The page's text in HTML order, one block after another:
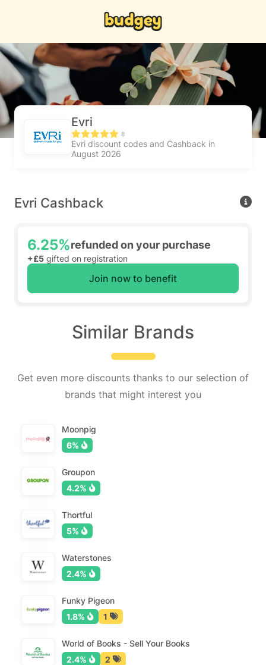
Evri
8
Evri discount codes and Cashback in
August 2026
Evri Cashback
6.25%refunded on your purchase
+£5 gifted on registration
Join now to benefit
Similar Brands
Get even more discounts thanks to our selection of
brands that might interest you
Moonpig
6%
Groupon
4.2%
Thortful
5%
Waterstones
2.4%
Funky Pigeon
1.8%
1
World of Books - Sell Your Books
2.4%
2